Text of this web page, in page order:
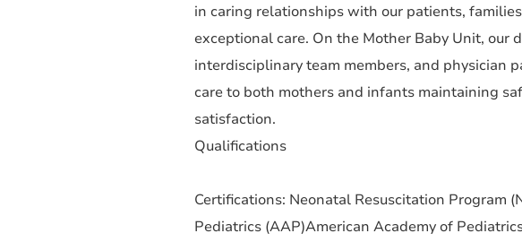
in caring relationships with our patients,
exceptional care. On the Mother Baby Unit, our
interdisciplinary team members, and physician
care to both mothers and infants maintaining
satisfaction.
Qualifications
Certifications: Neonatal Resuscitation Program
Pediatrics (AAP)American Academy of